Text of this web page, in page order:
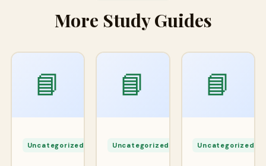
More Study Guides
📘
Uncategorized
📘
Uncategorized
📘
Uncategorized